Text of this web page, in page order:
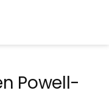
Powell-